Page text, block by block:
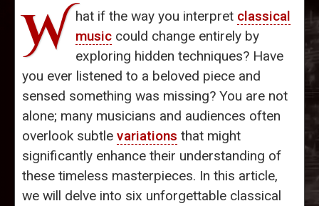
W hat if the way you interpret classical
music could change entirely by
exploring hidden techniques? Have
you ever listened to a beloved piece and
sensed something was missing? You are not
alone; many musicians and audiences often
overlook subtle variations that might
significantly enhance their understanding of
these timeless masterpieces. In this article,
we will delve into six unforgettable classical